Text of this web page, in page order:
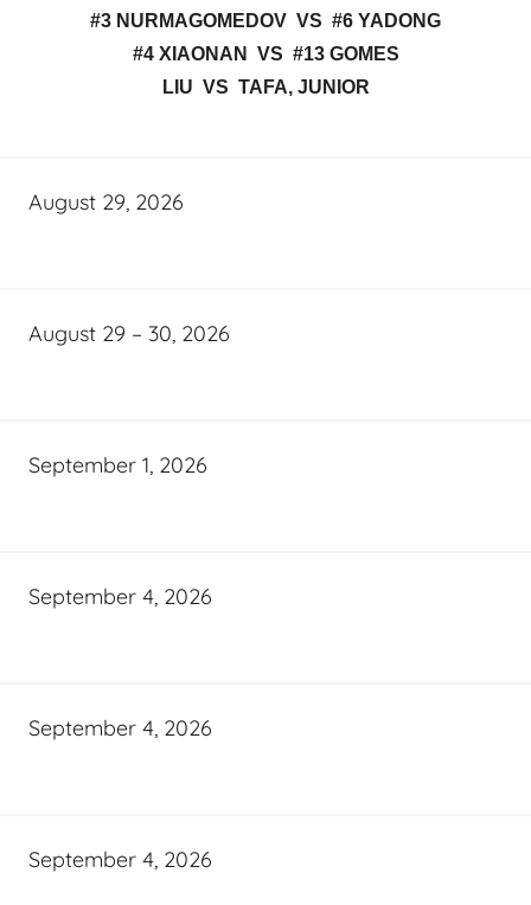
#3 NURMAGOMEDOV VS #6 YADONG
#4 XIAONAN VS #13 GOMES
LIU VS TAFA, JUNIOR
August 29, 2026
August 29 – 30, 2026
September 1, 2026
September 4, 2026
September 4, 2026
September 4, 2026